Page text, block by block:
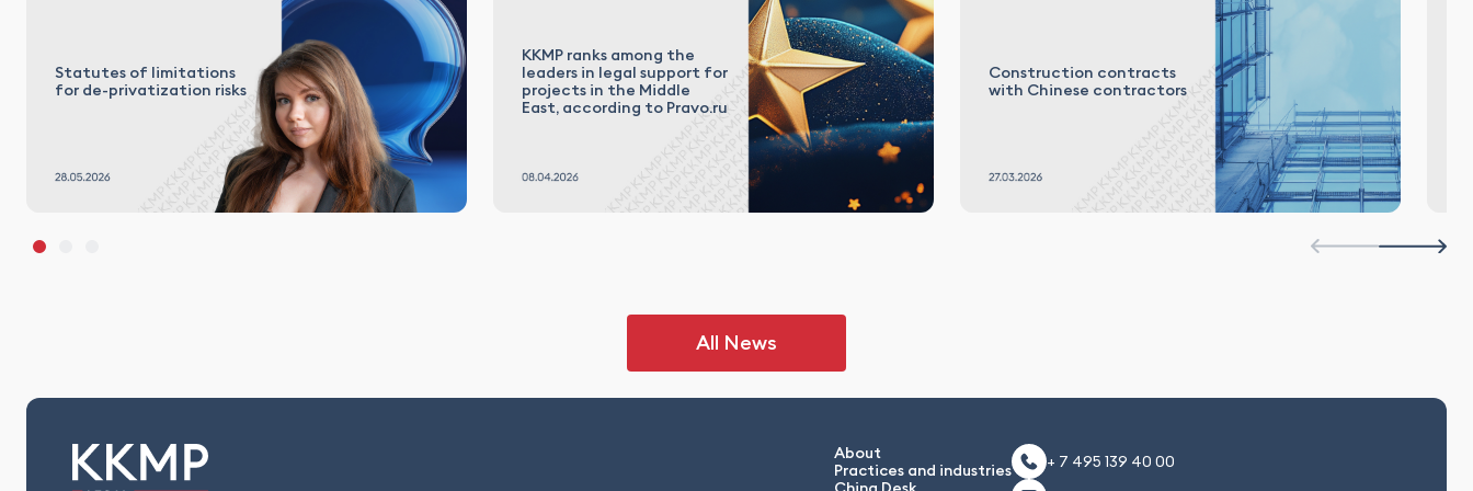
Statutes of limitations
for de-privatization risks
KKMP ranks among the
leaders in legal support for
projects in the Middle
East, according to Pravo.ru
Construction contracts
with Chinese contractors
All News
About
Practices and industries
+ 7 495 139 40 00